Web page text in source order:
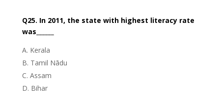
Q25. In 2011, the state with highest literacy rate
was______
Kerala
Tamil Nādu
Assam
Bihar